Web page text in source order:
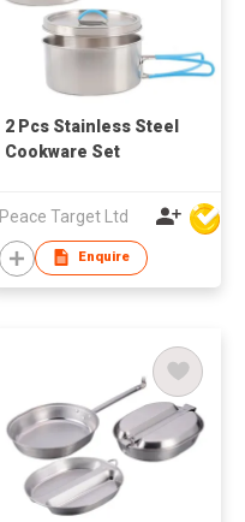
2 Pcs Stainless Steel
Cookware Set
Peace Target Ltd
Enquire